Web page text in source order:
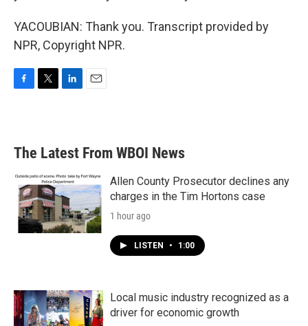
YACOUBIAN: Thank you. Transcript provided by
NPR, Copyright NPR.
b
o
k
e
d
n
l
The Latest From WBOI News
Allen County Prosecutor declines any
charges in the Tim Hortons case
1 hour ago
LISTEN • 1:00
Local music industry recognized as a
driver for economic growth